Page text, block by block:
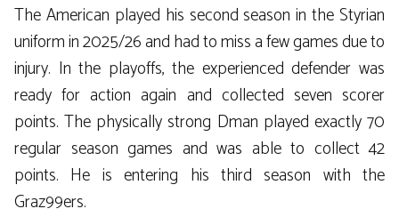
The American played his second season in the Styrian
uniform in 2025/26 and had to miss a few games due to
injury. In the playoffs, the experienced defender was
ready for action again and collected seven scorer
points. The physically strong Dman played exactly 70
regular season games and was able to collect 42
points. He is entering his third season with the
Graz99ers.